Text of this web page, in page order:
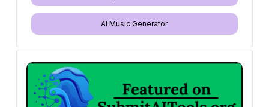
AI Music Generator